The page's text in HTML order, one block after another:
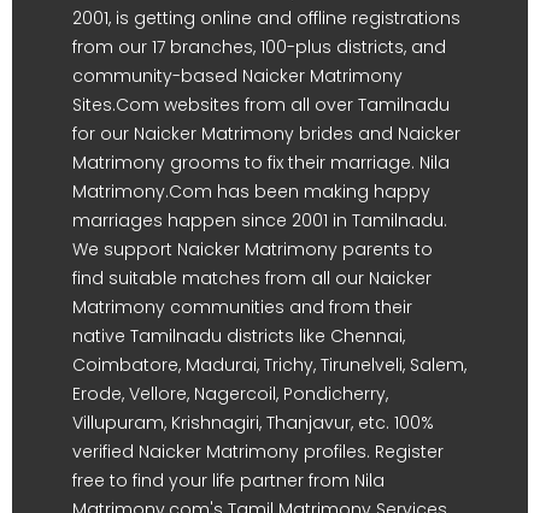
2001, is getting online and offline registrations
from our 17 branches, 100-plus districts, and
community-based Naicker Matrimony
Sites.Com websites from all over Tamilnadu
for our Naicker Matrimony brides and Naicker
Matrimony grooms to fix their marriage. Nila
Matrimony.Com has been making happy
marriages happen since 2001 in Tamilnadu.
We support Naicker Matrimony parents to
find suitable matches from all our Naicker
Matrimony communities and from their
native Tamilnadu districts like Chennai,
Coimbatore, Madurai, Trichy, Tirunelveli, Salem,
Erode, Vellore, Nagercoil, Pondicherry,
Villupuram, Krishnagiri, Thanjavur, etc. 100%
verified Naicker Matrimony profiles. Register
free to find your life partner from Nila